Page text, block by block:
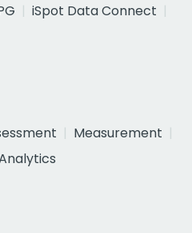
iSpot Data Connect
Measurement